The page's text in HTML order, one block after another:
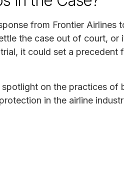
from Frontier Airlines
the case out of court, or
it could set a precedent
on the practices of
in the airline